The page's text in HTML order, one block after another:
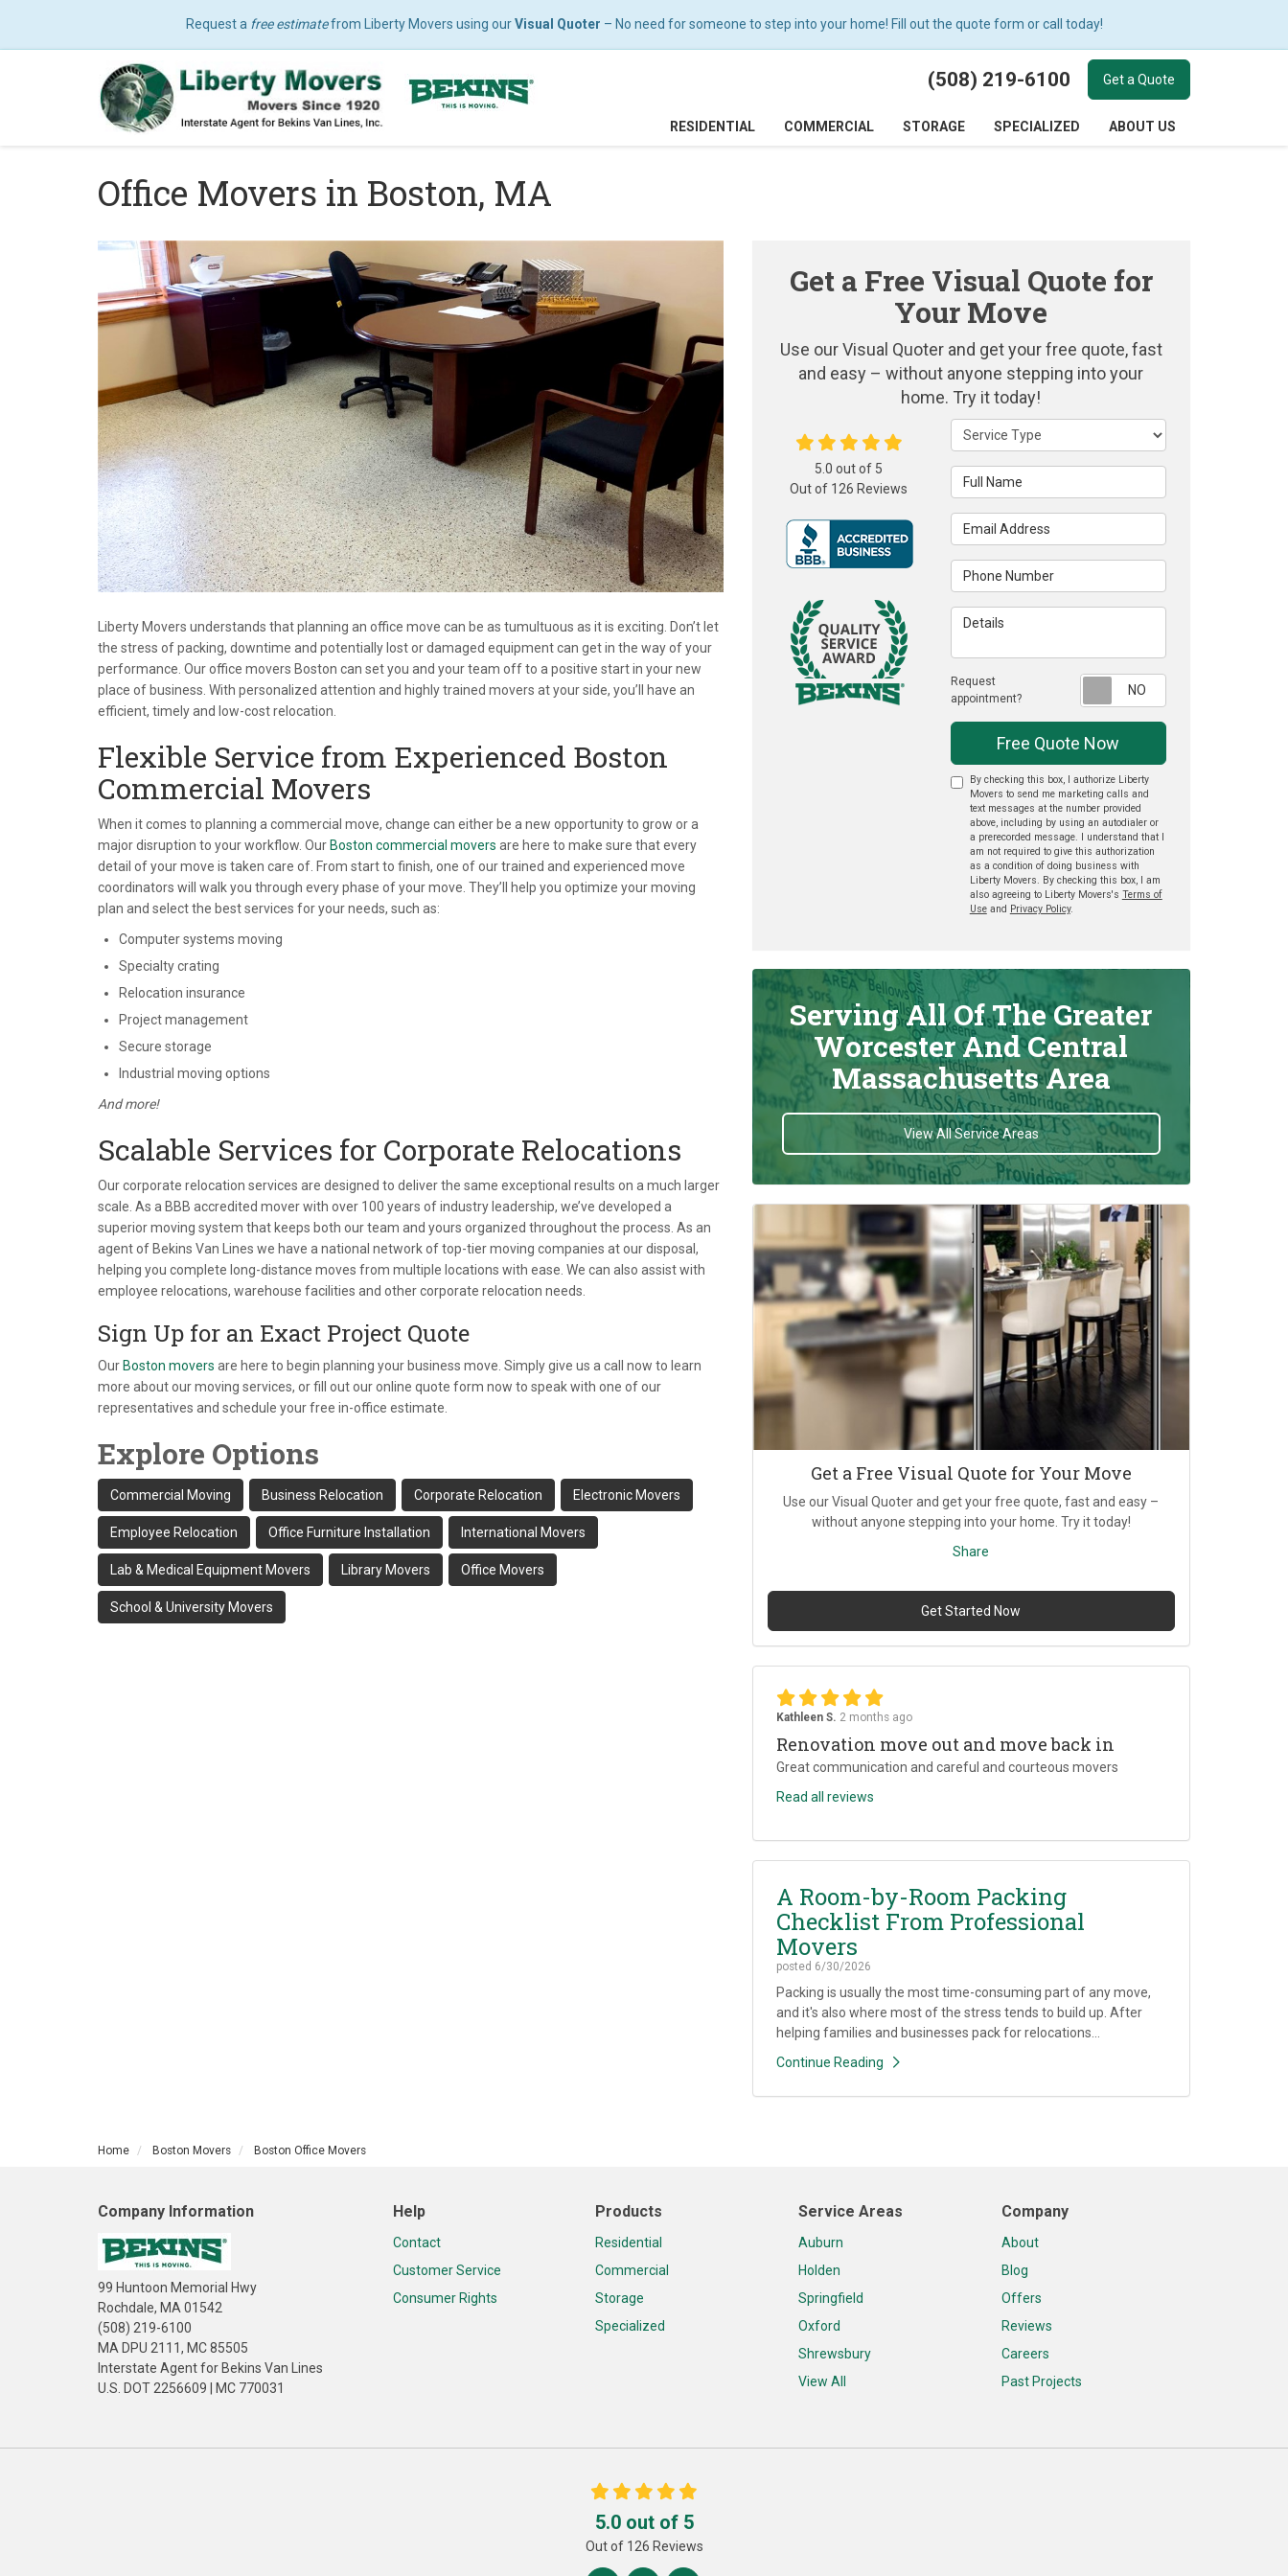
Request a free estimatefrom Liberty Movers using ourVisual Quoter – No need for someone to step into your home! Fill out the quote form or call today!
(508) 219-6100 Get a Quote
RESIDENTIAL COMMERCIAL STORAGE SPECIALIZED ABOUT US
Office Movers in Boston, MA
Liberty Movers understands that planning an office move can be as tumultuous as it is exciting. Don’t let
the stress of packing, downtime and potentially lost or damaged equipment can get in the way of your
performance. Our office movers Boston can set you and your team off to a positive start in your new
place of business. With personalized attention and highly trained movers at your side, you’ll have an
efficient, timely and low-cost relocation.
Flexible Service from Experienced Boston
Commercial Movers
When it comes to planning a commercial move, change can either be a new opportunity to grow or a
major disruption to your workflow. Our Boston commercial movers are here to make sure that every
detail of your move is taken care of. From start to finish, one of our trained and experienced move
coordinators will walk you through every phase of your move. They’ll help you optimize your moving
plan and select the best services for your needs, such as:
Computer systems moving
Specialty crating
Relocation insurance
Project management
Secure storage
Industrial moving options
And more!
Scalable Services for Corporate Relocations
Our corporate relocation services are designed to deliver the same exceptional results on a much larger
scale. As a BBB accredited mover with over 100 years of industry leadership, we’ve developed a
superior moving system that keeps both our team and yours organized throughout the process. As an
agent of Bekins Van Lines we have a national network of top-tier moving companies at our disposal,
helping you complete long-distance moves from multiple locations with ease. We can also assist with
employee relocations, warehouse facilities and other corporate relocation needs.
Sign Up for an Exact Project Quote
Our Boston movers are here to begin planning your business move. Simply give us a call now to learn
more about our moving services, or fill out our online quote form now to speak with one of our
representatives and schedule your free in-office estimate.
Explore Options
Commercial Moving Business Relocation Corporate Relocation Electronic Movers
Employee Relocation Office Furniture Installation International Movers
Lab & Medical Equipment Movers Library Movers Office Movers
School & University Movers
Get a Free Visual Quote for
Your Move
Use our Visual Quoter and get your free quote, fast
and easy – without anyone stepping into your
home. Try it today!
Service Type
Full Name
Email Address
Phone Number
Details
Request
appointment?
Free Quote Now
By checking this box, I authorize Liberty
Movers to send me marketing calls and
text messages at the number provided
above, including by using an autodialer or
a prerecorded message. I understand that I
am not required to give this authorization
as a condition of doing business with
Liberty Movers. By checking this box, I am
also agreeing to Liberty Movers's Terms of
Useand Privacy Policy.
5.0 out of 5
Out of 126 Reviews
Serving All Of The Greater
Worcester And Central
Massachusetts Area
View All Service Areas
Get a Free Visual Quote for Your Move
Use our Visual Quoter and get your free quote, fast and easy –
without anyone stepping into your home. Try it today!
Share
Get Started Now
Kathleen S. 2 months ago
Renovation move out and move back in
Great communication and careful and courteous movers
Read all reviews
A Room-by-Room Packing
Checklist From Professional
Movers
posted 6/30/2026
Packing is usually the most time-consuming part of any move,
and it's also where most of the stress tends to build up. After
helping families and businesses pack for relocations...
Continue Reading
Home Boston Movers Boston Office Movers
Company Information
99 Huntoon Memorial Hwy
Rochdale, MA 01542
(508) 219-6100
MA DPU 2111, MC 85505
Interstate Agent for Bekins Van Lines
U.S. DOT 2256609 | MC 770031
Help
Contact
Customer Service
Consumer Rights
Products
Residential
Commercial
Storage
Specialized
Service Areas
Auburn
Holden
Springfield
Oxford
Shrewsbury
View All
Company
About
Blog
Offers
Reviews
Careers
Past Projects
5.0out of 5
Out of 126 Reviews